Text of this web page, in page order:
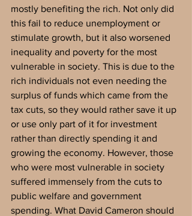
mostly benefiting the rich. Not only did
this fail to reduce unemployment or
stimulate growth, but it also worsened
inequality and poverty for the most
vulnerable in society. This is due to the
rich individuals not even needing the
surplus of funds which came from the
tax cuts, so they would rather save it up
or use only part of it for investment
rather than directly spending it and
growing the economy. However, those
who were most vulnerable in society
suffered immensely from the cuts to
public welfare and government
spending. What David Cameron should